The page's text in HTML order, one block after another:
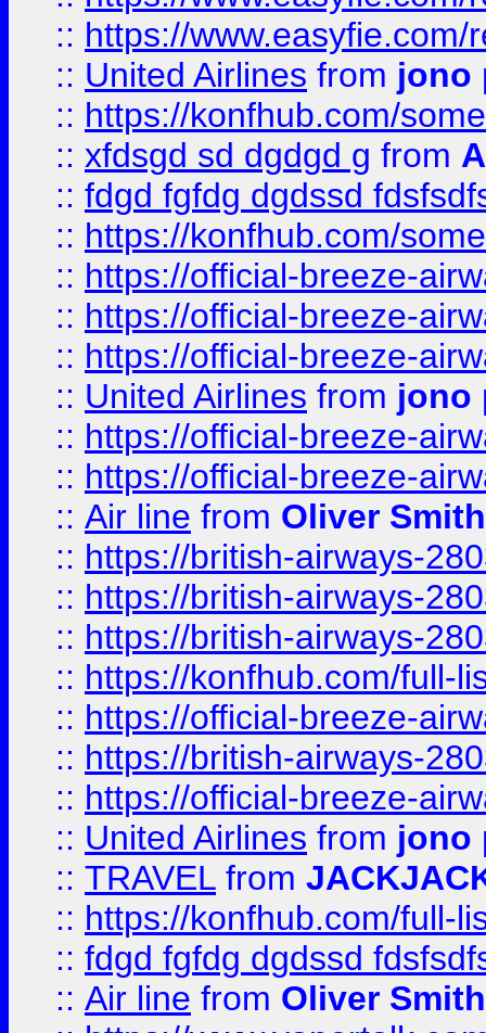
:: https://
:: United Airlines from jono
:: https://konfhub.com/
:: xfdsgd sd dgdgd g from
:: fdgd fgfdg dgdssd
:: https://konfhub.com/
:: https://official-breeze-
:: https://official-breeze-
:: https://official-breeze-
:: United Airlines from jono
:: https://official-breeze-
:: https://official-breeze-
:: Air line from Oliver Smith
:: https://british-airways-
:: https://british-airways-
:: https://british-airways-
:: https://konfhub.com/full-
:: https://official-breeze-
:: https://british-airways-
:: https://official-breeze-
:: United Airlines from jono
:: TRAVEL from
:: https://konfhub.com/full-
:: fdgd fgfdg dgdssd
:: Air line from Oliver Smith